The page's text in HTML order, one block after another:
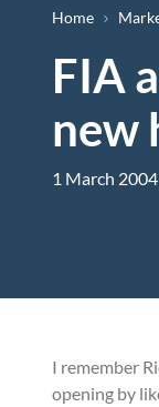
Home
FIA
new
1 March 2004
I remember
opening by